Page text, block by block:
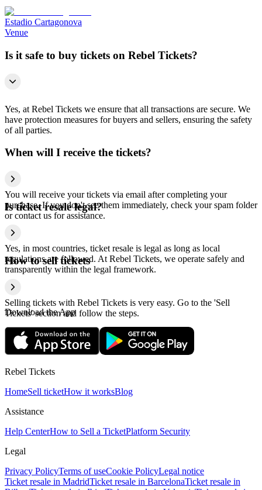
Estadio Cartagonova
Venue
Is it safe to buy tickets on Rebel Tickets?
Yes, at Rebel Tickets we ensure that all transactions are secure. We
have protection measures for buyers and sellers, ensuring the safety
of all parties.
When will I receive the tickets?
You will receive your tickets via email after completing your
purchase. If you don't see them immediately, check your spam folder
or contact us for assistance.
Is ticket resale legal?
Yes, in most countries, ticket resale is legal as long as local
regulations are followed. At Rebel Tickets, we operate safely and
transparently within the legal framework.
How to sell tickets
Selling tickets with Rebel Tickets is very easy. Go to the 'Sell
Tickets' section and follow the steps.
Download the App
Rebel Tickets
HomeSell ticketHow it worksBlog
Assistance
Help CenterHow to Sell a TicketPlatform Security
Legal
Privacy PolicyTerms of useCookie PolicyLegal notice
Ticket resale in MadridTicket resale in BarcelonaTicket resale in